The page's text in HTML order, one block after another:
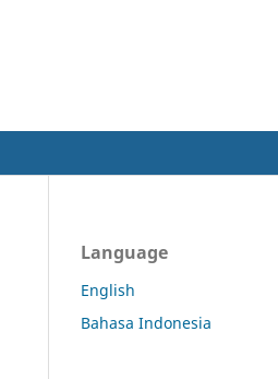
Language
English
Bahasa Indonesia